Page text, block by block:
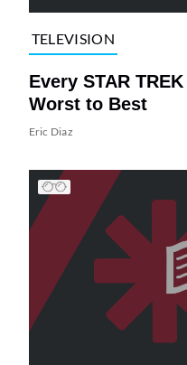
TELEVISION
Every STAR
Worst to Best
Eric Diaz